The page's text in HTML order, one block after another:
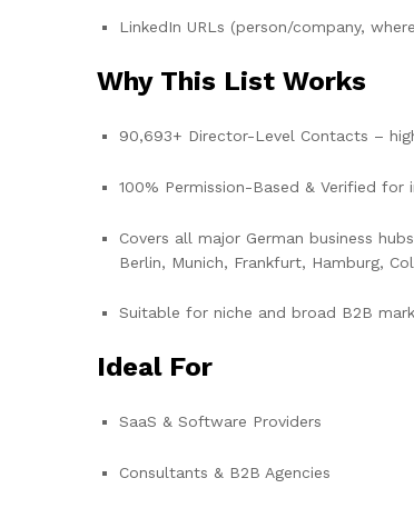
LinkedIn URLs (person/company,
Why This List Works
90,693+ Director-Level Contacts –
100% Permission-Based & Verified for
Covers all major German business
Berlin, Munich, Frankfurt, Hamburg,
Suitable for niche and broad B2B
Ideal For
SaaS & Software Providers
Consultants & B2B Agencies